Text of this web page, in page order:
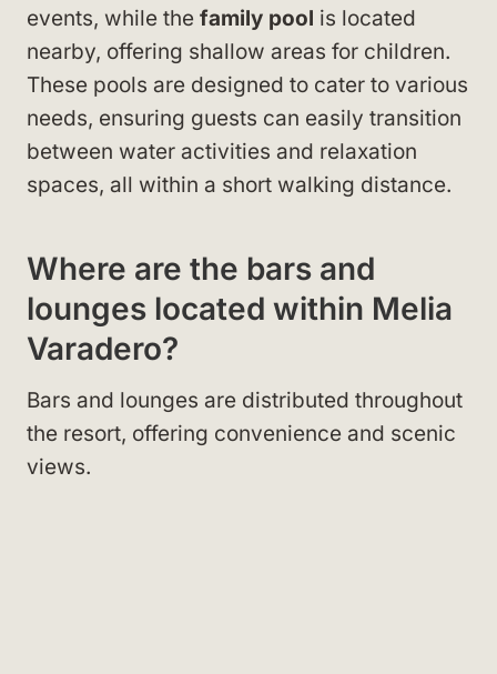
events, while the family pool is located
nearby, offering shallow areas for children.
These pools are designed to cater to various
needs, ensuring guests can easily transition
between water activities and relaxation
spaces, all within a short walking distance.
Where are the bars and
lounges located within Melia
Varadero?
Bars and lounges are distributed throughout
the resort, offering convenience and scenic
views.